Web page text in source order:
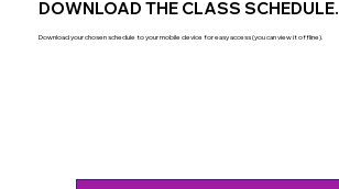
DOWNLOAD THE CLASS SCHEDULE.
Download your chosen schedule to your mobile device for easy access (you can view it offline).